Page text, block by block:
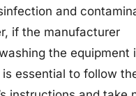
and
if the manufacturer
the equipment
essential to follow